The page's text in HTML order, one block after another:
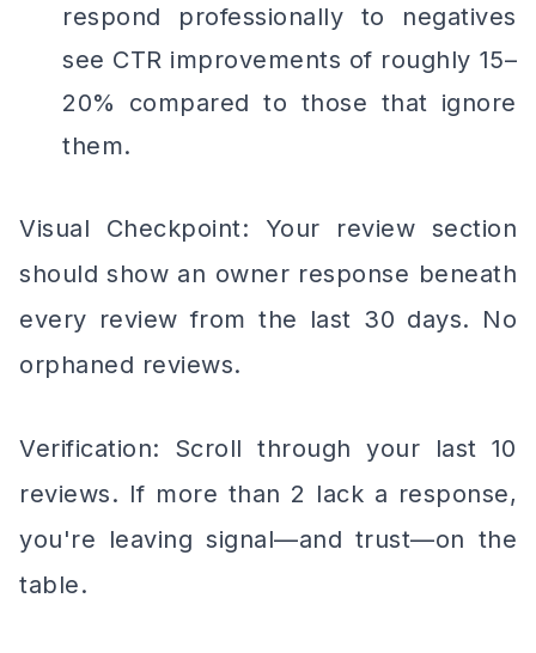
respond professionally to negatives
see CTR improvements of roughly 15–
20% compared to those that ignore
them.
Visual Checkpoint: Your review section
should show an owner response beneath
every review from the last 30 days. No
orphaned reviews.
Verification: Scroll through your last 10
reviews. If more than 2 lack a response,
you're leaving signal—and trust—on the
table.